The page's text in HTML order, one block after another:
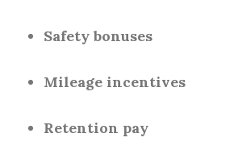
Safety bonuses
Mileage incentives
Retention pay